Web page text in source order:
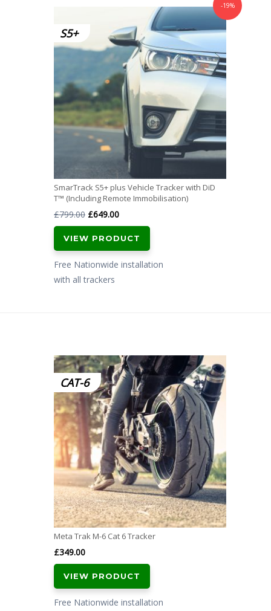
-19%
SmarTrack S5+ plus Vehicle Tracker with DiD
T™ (Including Remote Immobilisation)
£799.00 Original
price
was:
£799.00.
£649.00Current
price
is:
£649.00.
VIEW PRODUCT
Free Nationwide installation
with all trackers
CAT-6
Meta Trak M-6 Cat 6 Tracker
£349.00
VIEW PRODUCT
Free Nationwide installation